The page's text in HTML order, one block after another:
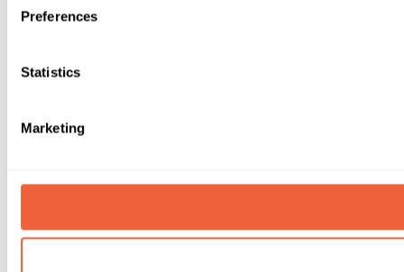
Preferences
Statistics
Marketing